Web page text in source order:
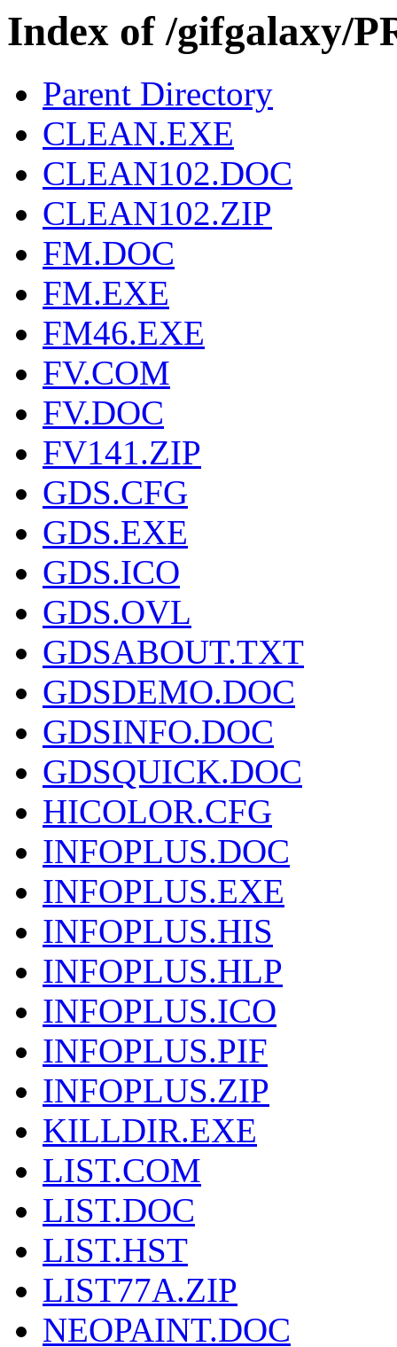
Index of /gifgalaxy/
Parent Directory
CLEAN.EXE
CLEAN102.DOC
CLEAN102.ZIP
FM.DOC
FM.EXE
FM46.EXE
FV.COM
FV.DOC
FV141.ZIP
GDS.CFG
GDS.EXE
GDS.ICO
GDS.OVL
GDSABOUT.TXT
GDSDEMO.DOC
GDSINFO.DOC
GDSQUICK.DOC
HICOLOR.CFG
INFOPLUS.DOC
INFOPLUS.EXE
INFOPLUS.HIS
INFOPLUS.HLP
INFOPLUS.ICO
INFOPLUS.PIF
INFOPLUS.ZIP
KILLDIR.EXE
LIST.COM
LIST.DOC
LIST.HST
LIST77A.ZIP
NEOPAINT.DOC